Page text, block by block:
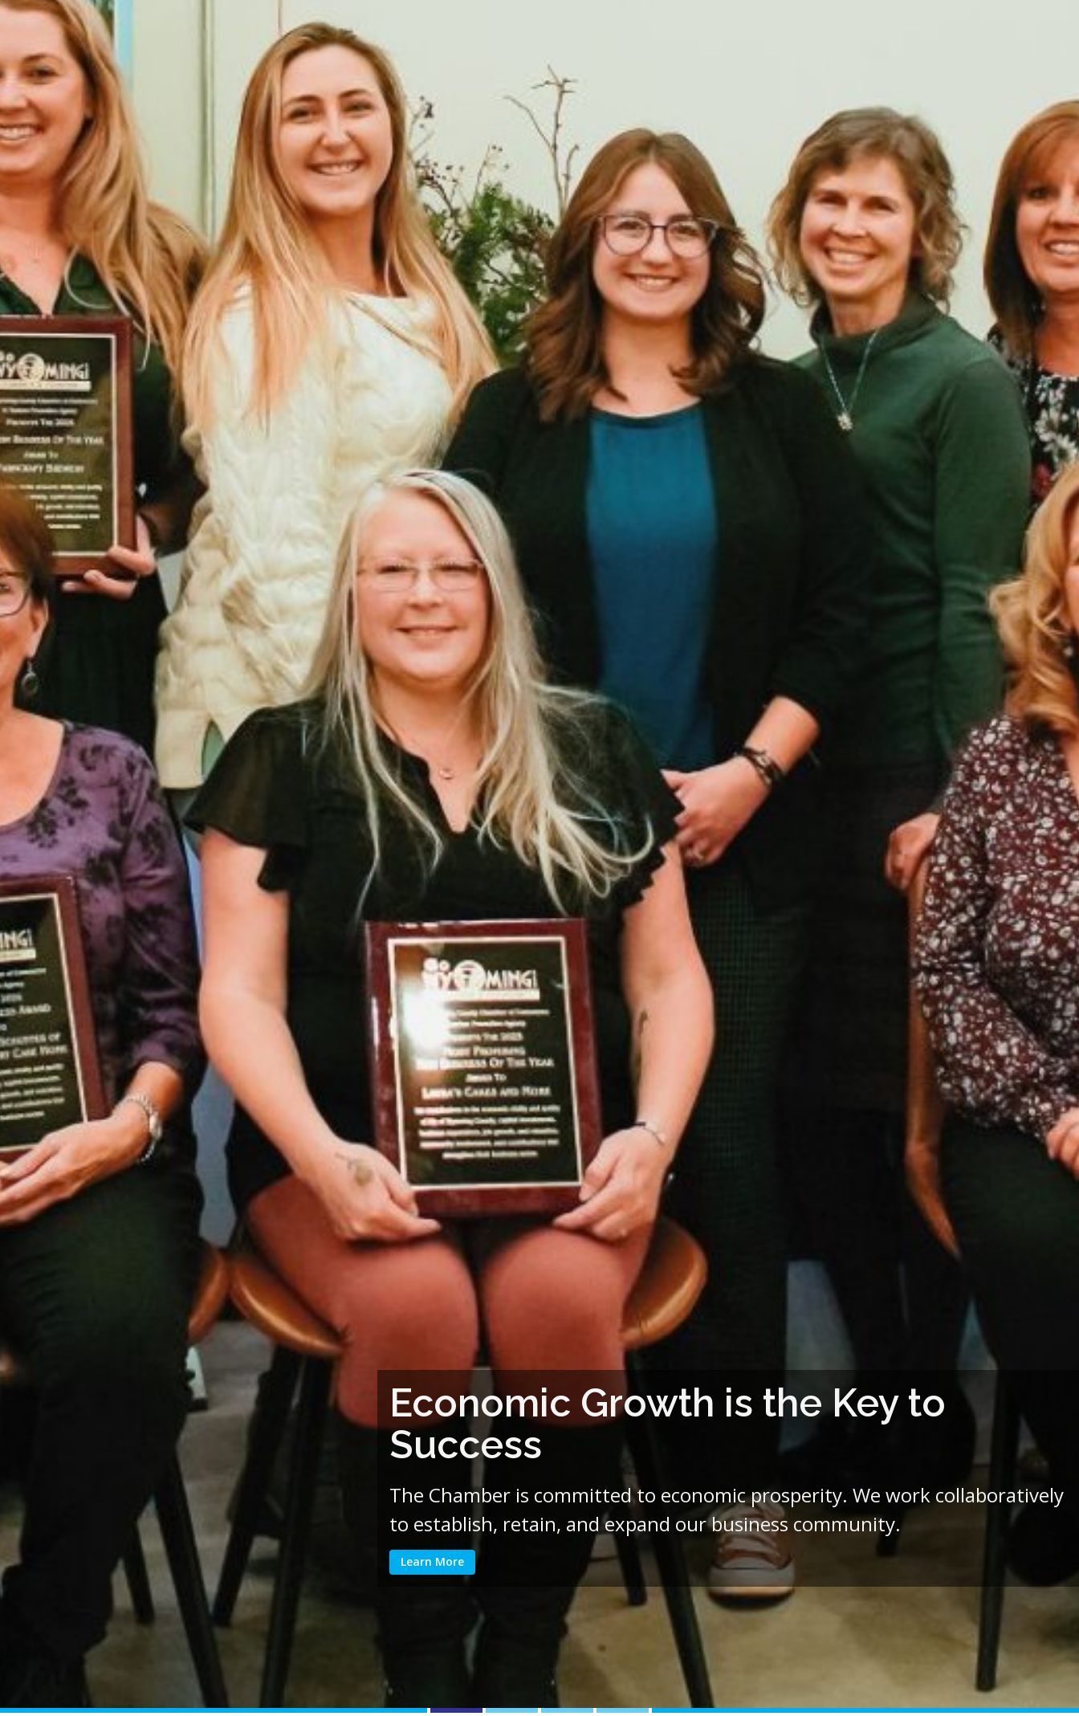
Economic Growth is the Key to
Success
The Chamber is committed to economic prosperity. We work collaboratively
to establish, retain, and expand our business community.
Learn More